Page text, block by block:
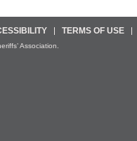
TERMS OF USE
Association.